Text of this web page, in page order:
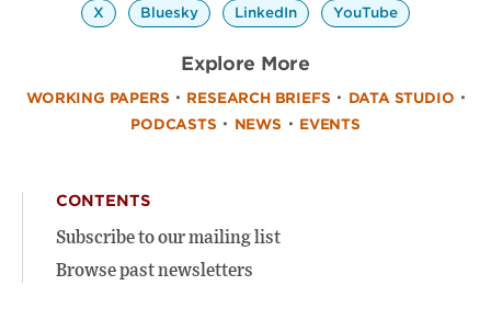
X Bluesky LinkedIn YouTube
Explore More
WORKING PAPERS · RESEARCH BRIEFS · DATA STUDIO ·
PODCASTS · NEWS · EVENTS
CONTENTS
Subscribe to our mailing list
Browse past newsletters